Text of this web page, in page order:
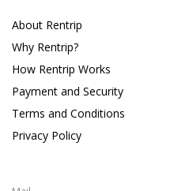
About Rentrip
Why Rentrip?
How Rentrip Works
Payment and Security
Terms and Conditions
Privacy Policy